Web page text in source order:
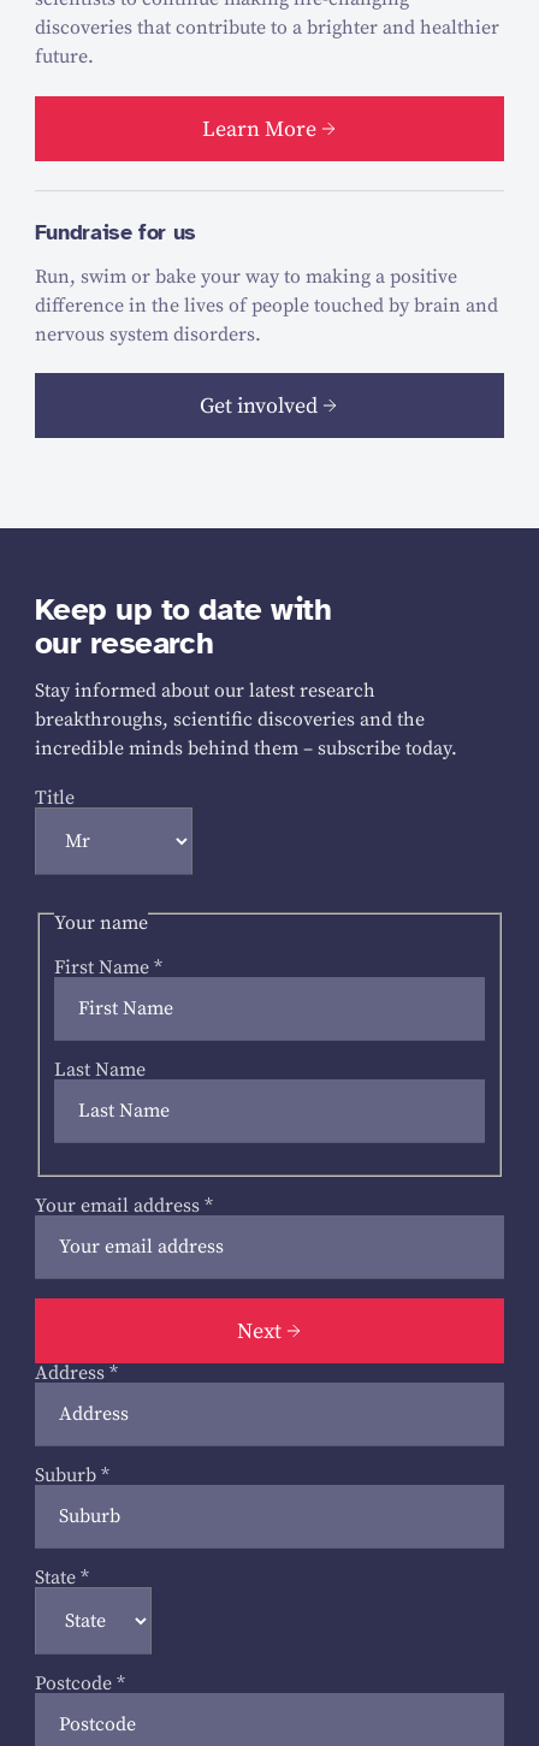
discoveries that contribute to a brighter and healthier
future.
Learn More
Fundraise for us
Run, swim or bake your way to making a positive
difference in the lives of people touched by brain and
nervous system disorders.
Get involved
Keep up to date with
our research
Stay informed about our latest research
breakthroughs, scientific discoveries and the
incredible minds behind them – subscribe today.
Title
Your name
First Name *
Last Name
Your email address *
Next
Address *
Suburb *
State *
Postcode *